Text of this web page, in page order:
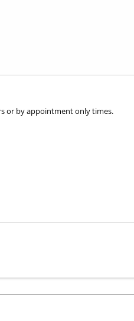
or by appointment only times.